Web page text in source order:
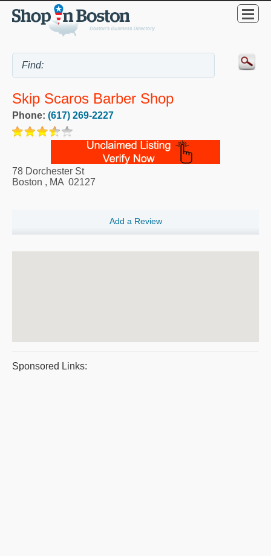
Skip Scaros Barber Shop
Phone: (617) 269-2227
78 Dorchester St
Boston , MA 02127
Add a Review
Sponsored Links: